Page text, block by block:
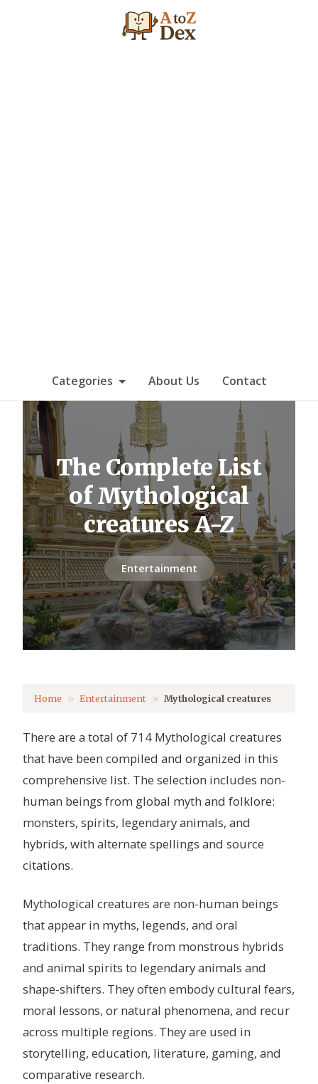
Categories About Us Contact
The Complete List
of Mythological
creatures A-Z
Entertainment
Home Entertainment Mythological creatures
There are a total of 714 Mythological creatures
that have been compiled and organized in this
comprehensive list. The selection includes non-
human beings from global myth and folklore:
monsters, spirits, legendary animals, and
hybrids, with alternate spellings and source
citations.
Mythological creatures are non-human beings
that appear in myths, legends, and oral
traditions. They range from monstrous hybrids
and animal spirits to legendary animals and
shape-shifters. They often embody cultural fears,
moral lessons, or natural phenomena, and recur
across multiple regions. They are used in
storytelling, education, literature, gaming, and
comparative research.